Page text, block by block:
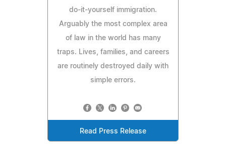
do-it-yourself immigration.
Arguably the most complex area
of law in the world has many
traps. Lives, families, and careers
are routinely destroyed daily with
simple errors.
Read Press Release